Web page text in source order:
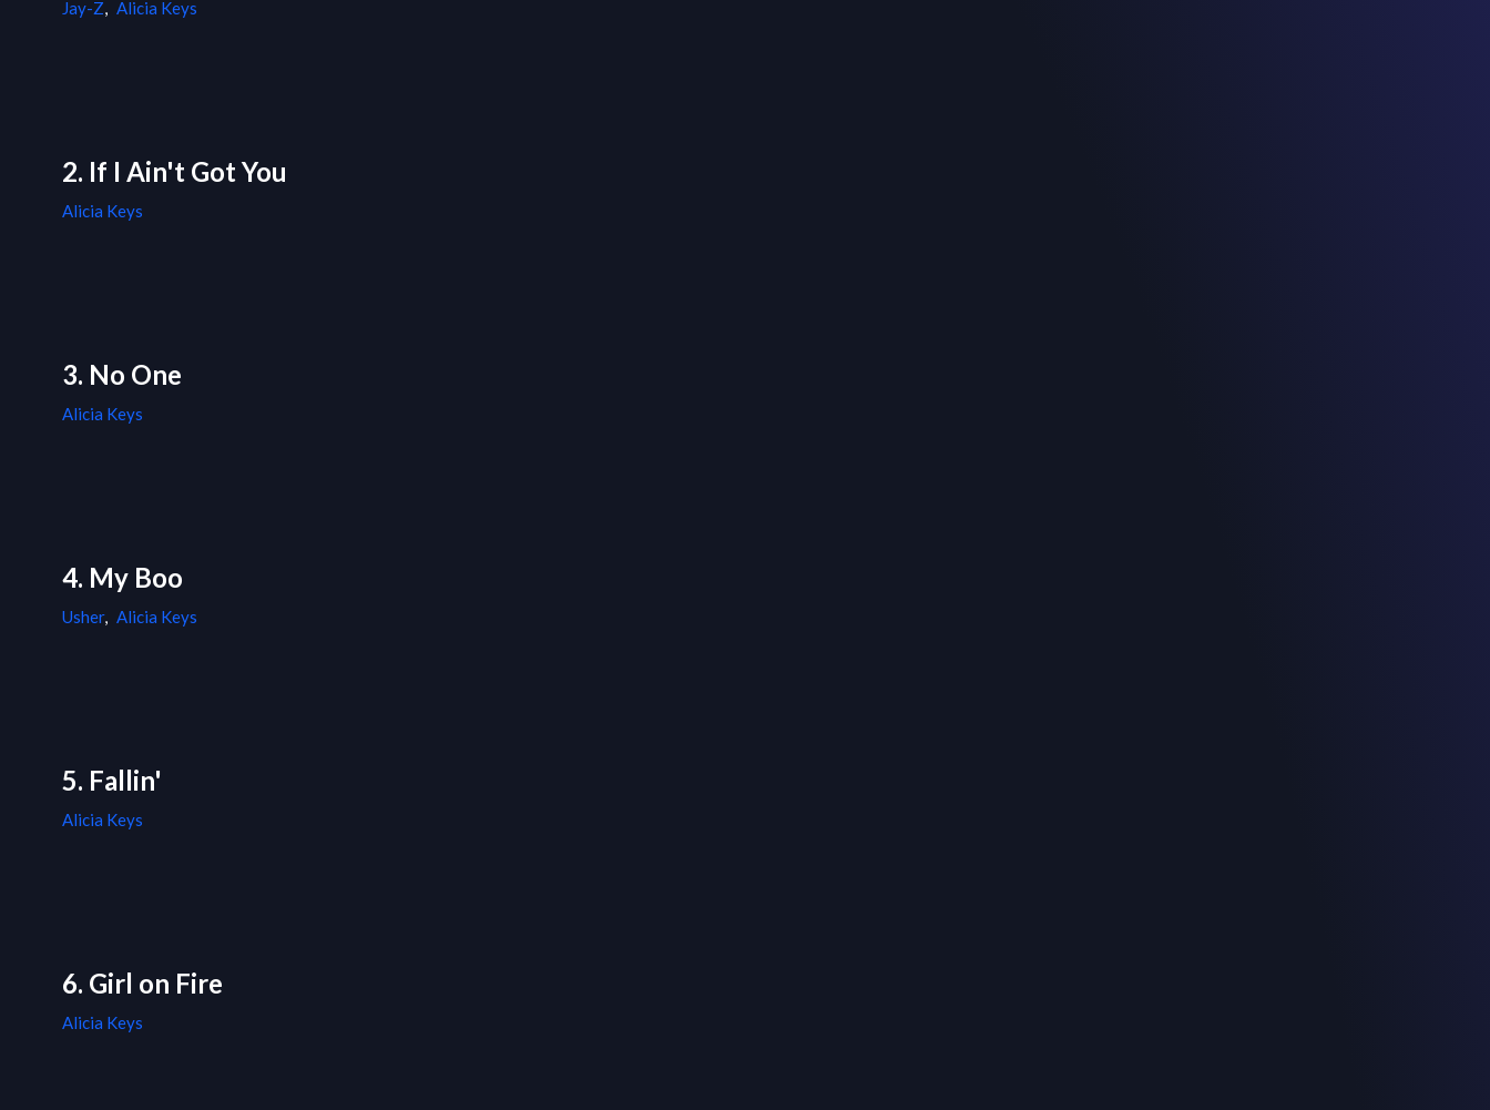
Jay-Z, Alicia Keys
2. If I Ain't Got You
Alicia Keys
3. No One
Alicia Keys
4. My Boo
Usher, Alicia Keys
5. Fallin'
Alicia Keys
6. Girl on Fire
Alicia Keys